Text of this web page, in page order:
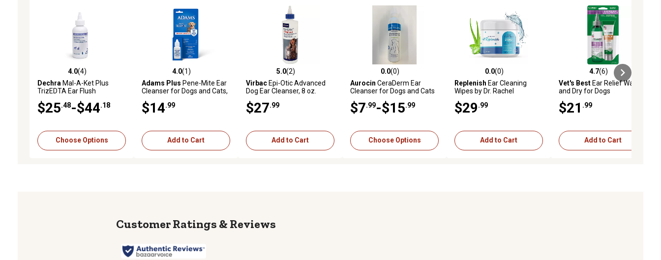
4.0 out of 5 stars with 4 reviews
4.0(4)
Dechra Mal-A-Ket Plus
TrizEDTA Ear Flush
$25 .48-$44 .18
Choose Options
4.0 out of 5 stars with 1 reviews
4.0(1)
Adams Plus Pene-Mite Ear
Cleanser for Dogs and Cats,
$14 .99
Add to Cart
5.0 out of 5 stars with 2 reviews
5.0(2)
VirbacEpi-Otic Advanced
Dog Ear Cleanser, 8 oz.
$27 .99
Add to Cart
0.0 out of 5 stars with 0 reviews
0.0(0)
Aurocin CeraDerm Ear
Cleanser for Dogs and Cats
$7 .99-$15 .99
Choose Options
0.0 out of 5 stars with 0 reviews
0.0(0)
Replenish Ear Cleaning
Wipes by Dr. Rachel
$29 .99
Add to Cart
4.7 out of 5 stars with 6 reviews
4.7(6)
Vet's BestEar Relief Wash
and Dry for Dogs
$21 .99
Add to Cart
Reviews